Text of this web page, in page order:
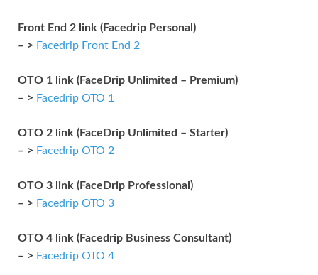
Front End 2 link (Facedrip Personal)
– > Facedrip Front End 2
OTO 1 link (FaceDrip Unlimited – Premium)
– > Facedrip OTO 1
OTO 2 link (FaceDrip Unlimited – Starter)
– > Facedrip OTO 2
OTO 3 link (FaceDrip Professional)
– > Facedrip OTO 3
OTO 4 link (Facedrip Business Consultant)
– > Facedrip OTO 4